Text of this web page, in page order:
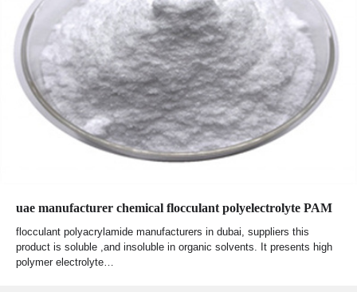
uae manufacturer chemical flocculant polyelectrolyte PAM
flocculant polyacrylamide manufacturers in dubai, suppliers this
product is soluble ,and insoluble in organic solvents. It presents high
polymer electrolyte…